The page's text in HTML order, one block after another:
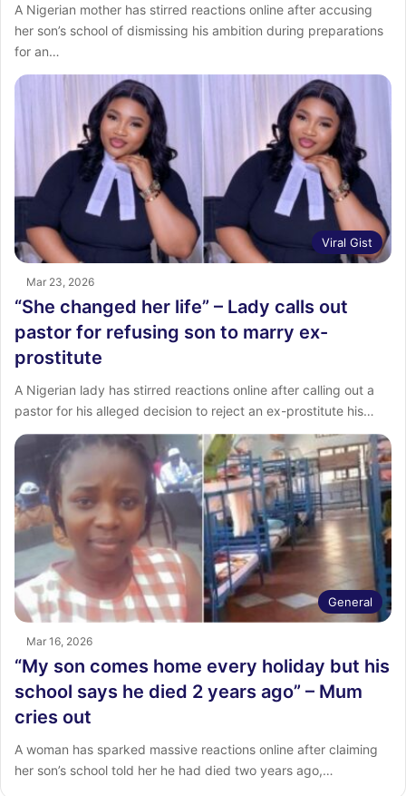
A Nigerian mother has stirred reactions online after accusing
her son’s school of dismissing his ambition during preparations
for an…
Viral Gist
Mar 23, 2026
“She changed her life” – Lady calls out
pastor for refusing son to marry ex-
prostitute
A Nigerian lady has stirred reactions online after calling out a
pastor for his alleged decision to reject an ex-prostitute his…
General
Mar 16, 2026
“My son comes home every holiday but his
school says he died 2 years ago” – Mum
cries out
A woman has sparked massive reactions online after claiming
her son’s school told her he had died two years ago,…